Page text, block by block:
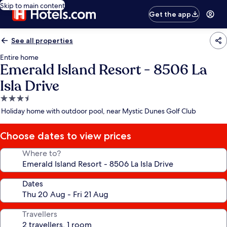
Skip to main content
Get the app
See all properties
Entire home
Emerald Island Resort - 8506 La
Isla Drive
3.5
star
Holiday home with outdoor pool, near Mystic Dunes Golf Club
Choose dates to view prices
Where to?
Dates
Travellers